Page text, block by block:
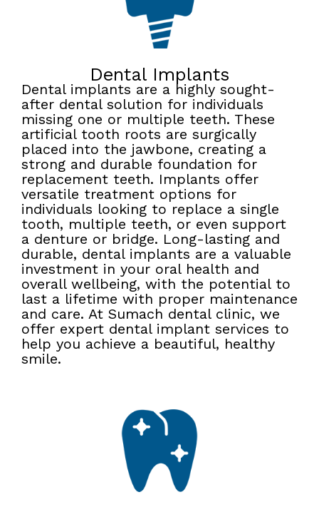
Dental Implants
Dental implants are a highly sought-
after dental solution for individuals
missing one or multiple teeth. These
artificial tooth roots are surgically
placed into the jawbone, creating a
strong and durable foundation for
replacement teeth. Implants offer
versatile treatment options for
individuals looking to replace a single
tooth, multiple teeth, or even support
a denture or bridge. Long-lasting and
durable, dental implants are a valuable
investment in your oral health and
overall wellbeing, with the potential to
last a lifetime with proper maintenance
and care. At Sumach dental clinic, we
offer expert dental implant services to
help you achieve a beautiful, healthy
smile.